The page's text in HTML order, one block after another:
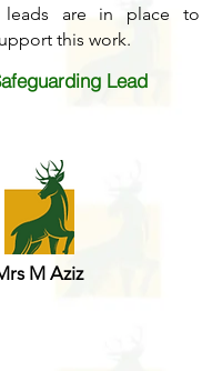
leads are in place to
this work.
Lead
M Aziz